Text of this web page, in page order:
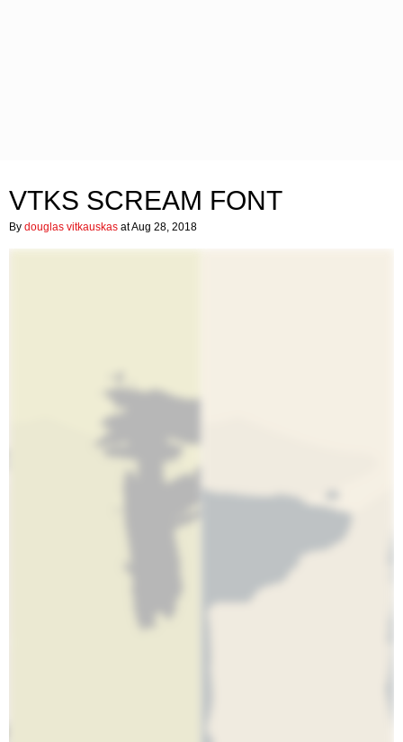
VTKS SCREAM FONT
By douglas vitkauskas at Aug 28, 2018